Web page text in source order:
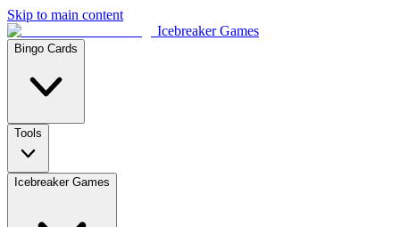
Skip to main content
Icebreaker Games
Bingo Cards
Tools
Icebreaker Games